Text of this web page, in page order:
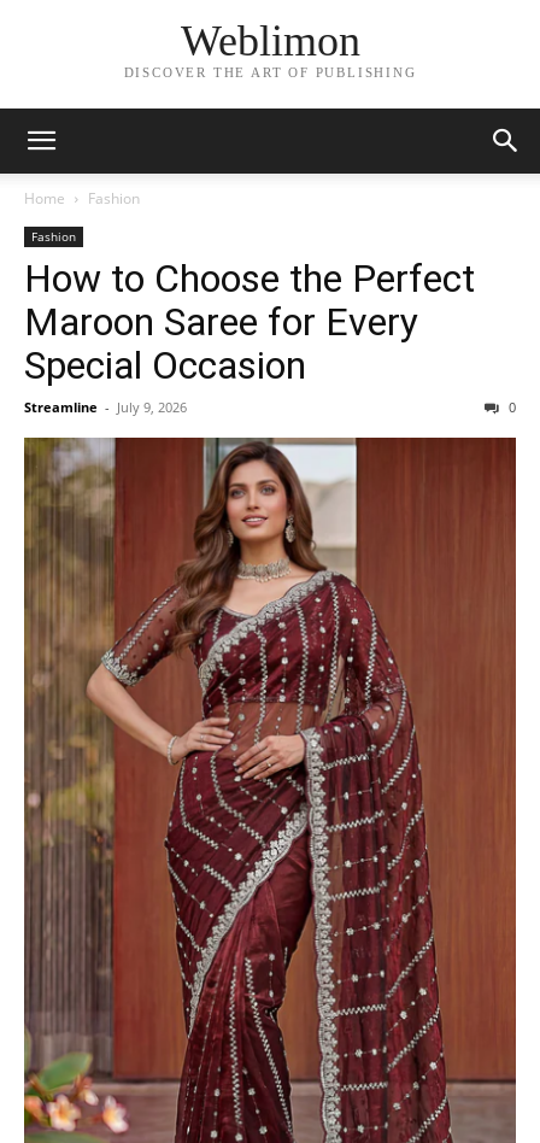
Weblimon
DISCOVER THE ART OF PUBLISHING
Home Fashion
Fashion
How to Choose the Perfect
Maroon Saree for Every
Special Occasion
Streamline - July 9, 2026 0